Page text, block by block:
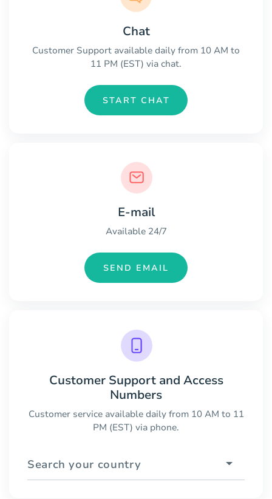
Chat
Customer Support available daily from 10 AM to
11 PM (EST) via chat.
START CHAT
E-mail
Available 24/7
SEND EMAIL
Customer Support and Access
Numbers
Customer service available daily from 10 AM to 11
PM (EST) via phone.
Search your country